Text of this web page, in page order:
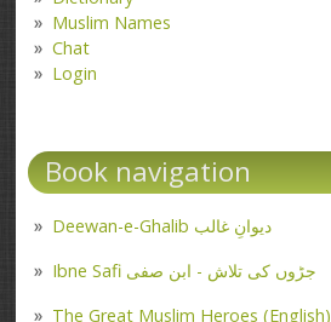
Muslim Names
Chat
Login
Book navigation
Deewan-e-Ghalib دیوانِ غالب
Ibne Safi جڑوں کی تلاش - ابن صفی
The Great Muslim Heroes (English)